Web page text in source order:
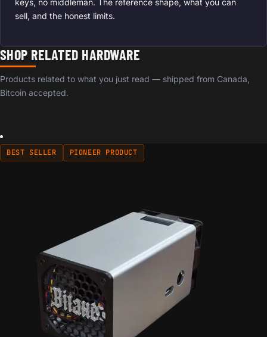
sell, and the honest limits.
SHOP RELATED HARDWARE
Products related to what you just read — shipped from Canada,
Bitcoin accepted.
BEST SELLER PIONEER PRODUCT